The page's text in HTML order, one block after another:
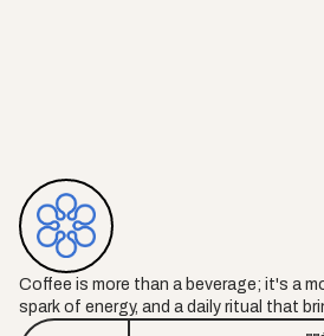
Coffee is more than a beverage; it's a
spark of energy, and a daily ritual that